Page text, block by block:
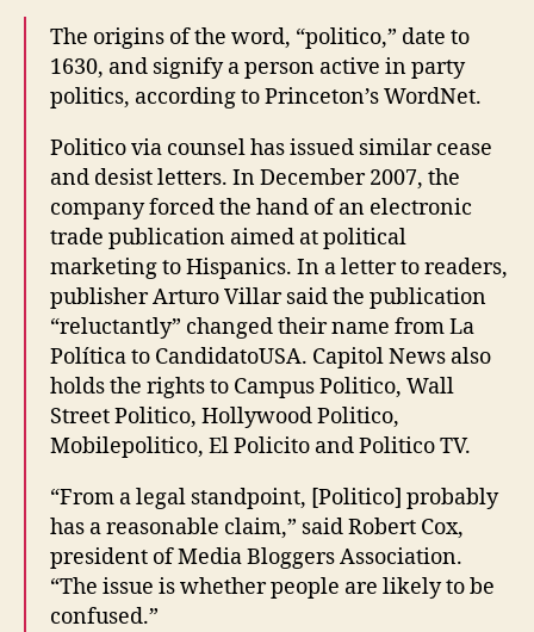
The origins of the word, “politico,” date to
1630, and signify a person active in party
politics, according to Princeton’s WordNet.
Politico via counsel has issued similar cease
and desist letters. In December 2007, the
company forced the hand of an electronic
trade publication aimed at political
marketing to Hispanics. In a letter to readers,
publisher Arturo Villar said the publication
“reluctantly” changed their name from La
Política to CandidatoUSA. Capitol News also
holds the rights to Campus Politico, Wall
Street Politico, Hollywood Politico,
Mobilepolitico, El Policito and Politico TV.
“From a legal standpoint, [Politico] probably
has a reasonable claim,” said Robert Cox,
president of Media Bloggers Association.
“The issue is whether people are likely to be
confused.”